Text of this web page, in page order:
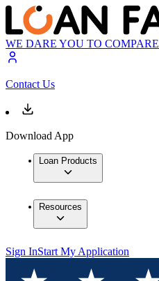
WE DARE YOU TO COMPARE
Contact Us
Download App
Loan Products
Resources
Sign InStart My Application